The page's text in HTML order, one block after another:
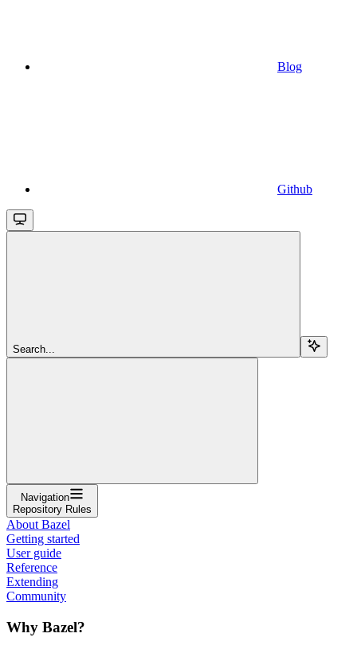
Blog
Github
Search...
Navigation
Repository Rules
About Bazel
Getting started
User guide
Reference
Extending
Community
Why Bazel?